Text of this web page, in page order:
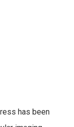
has been